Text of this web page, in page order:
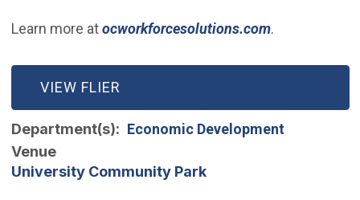
Learn more atocworkforcesolutions.com(Open in
.
VIEW FLIER
(OPEN IN NEW WINDOW)
Department(s)
Economic Development
Venue
University Community Park